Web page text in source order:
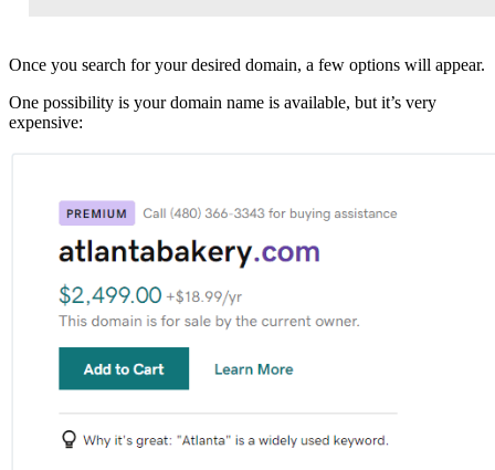
Once you search for your desired domain, a few options will appear.
One possibility is your domain name is available, but it’s very
expensive: